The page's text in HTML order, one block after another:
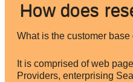
How does
What is the customer
It is comprised of web
Providers, enterprising